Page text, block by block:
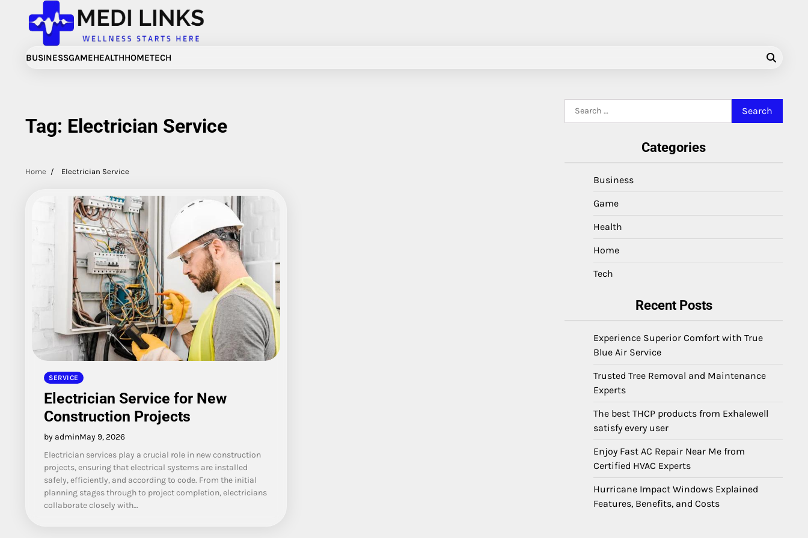
content
BUSINESSGAMEHEALTHHOMETECH
Tag: Electrician Service
Home Electrician Service
SERVICE
Electrician Service for New
Construction Projects
by adminMay 9, 2026
Electrician services play a crucial role in new construction
projects, ensuring that electrical systems are installed
safely, efficiently, and according to code. From the initial
planning stages through to project completion, electricians
collaborate closely with…
Categories
Business
Game
Health
Home
Tech
Recent Posts
Experience Superior Comfort with True
Blue Air Service
Trusted Tree Removal and Maintenance
Experts
The best THCP products from Exhalewell
satisfy every user
Enjoy Fast AC Repair Near Me from
Certified HVAC Experts
Hurricane Impact Windows Explained
Features, Benefits, and Costs